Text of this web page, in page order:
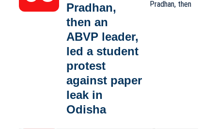
Pradhan,
then an
ABVP leader,
led a student
protest
against paper
leak in
Odisha